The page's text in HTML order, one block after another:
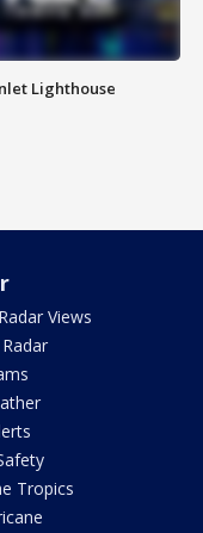
Lighthouse
Views
Tropics